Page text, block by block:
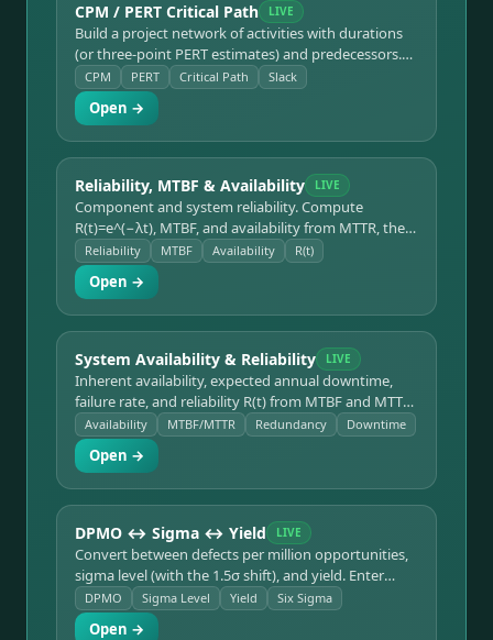
CPM / PERT Critical Path LIVE
Build a project network of activities with durations
(or three-point PERT estimates) and predecessors.
Forward/backward pass computes ES/EF/LS/LF and
slack, identifies the critical path and project
duration, and gives PERT variance.
CPM PERT Critical Path Slack
Open →
Reliability, MTBF & Availability LIVE
Component and system reliability. Compute
R(t)=e^(−λt), MTBF, and availability from MTTR, then
combine components in series or parallel for system
reliability.
Reliability MTBF Availability R(t)
Open →
System Availability & Reliability LIVE
Inherent availability, expected annual downtime,
failure rate, and reliability R(t) from MTBF and MTTR
— with an N-parallel redundancy mode comparing
system-level availability against a single unit.
Availability MTBF/MTTR Redundancy Downtime
Open →
DPMO ↔ Sigma ↔ Yield LIVE
Convert between defects per million opportunities,
sigma level (with the 1.5σ shift), and yield. Enter
defects, units, and opportunities, or go backward
from a target sigma level, with a reference table.
DPMO Sigma Level Yield Six Sigma
Open →